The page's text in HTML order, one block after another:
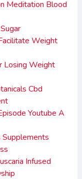
Meditation Blood
Weight
Losing Weight
Cbd
Youtube A
Infused